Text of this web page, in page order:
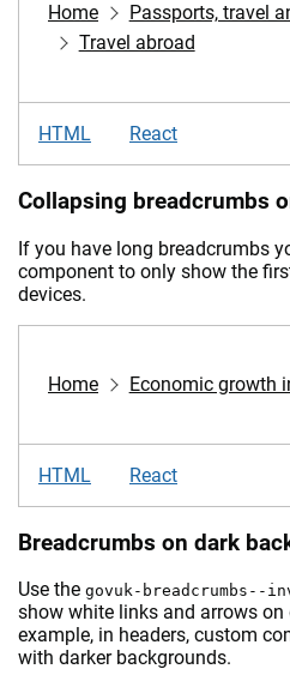
Home
Passports, travel
Travel abroad
HTML React
Collapsing breadcrumbs
If you have long breadcrumbs
component to only show the
devices.
Home Economic growth
HTML React
Breadcrumbs on dark
Use the govuk-breadcrumbs--
show white links and arrows
example, in headers, custom
with darker backgrounds.